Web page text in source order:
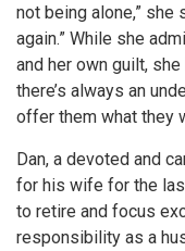
not being alone,” she
again.” While she
and her own guilt,
there’s always an
offer them what they
Dan, a devoted and
for his wife for the
to retire and focus
responsibility as a